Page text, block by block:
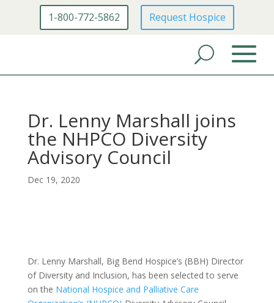
1-800-772-5862 Request Hospice
Dr. Lenny Marshall joins
the NHPCO Diversity
Advisory Council
Dec 19, 2020
Dr. Lenny Marshall, Big Bend Hospice’s (BBH) Director
of Diversity and Inclusion, has been selected to serve
on the National Hospice and Palliative Care